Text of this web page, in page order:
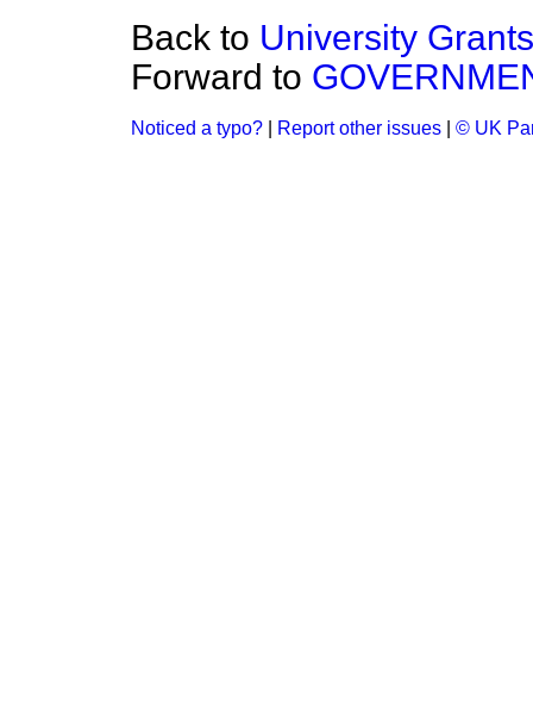
Back to University
Forward to
Noticed a typo? Report other issues © UK